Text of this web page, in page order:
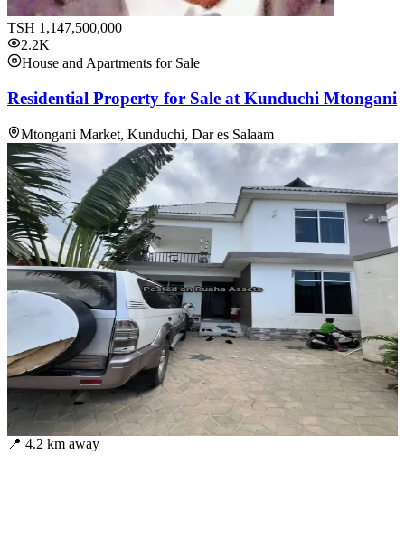
TSH 1,147,500,000
2.2K
House and Apartments for Sale
Residential Property for Sale at Kunduchi Mtongani
Mtongani Market, Kunduchi, Dar es Salaam
📍 4.2 km away